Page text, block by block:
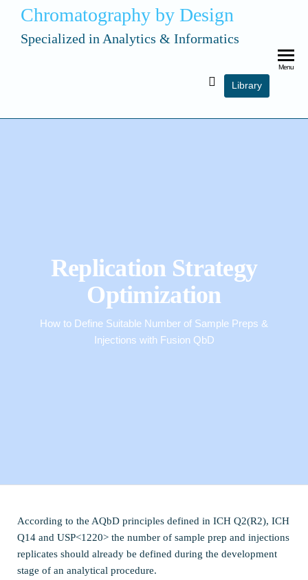
Chromatography by Design
Specialized in Analytics & Informatics
Library
Menu
Replication Strategy
Optimization
How to Define Suitable Number of Sample Preps &
Injections with Fusion QbD
According to the AQbD principles defined in ICH Q2(R2), ICH
Q14 and USP<1220> the number of sample prep and injections
replicates should already be defined during the development
stage of an analytical procedure.